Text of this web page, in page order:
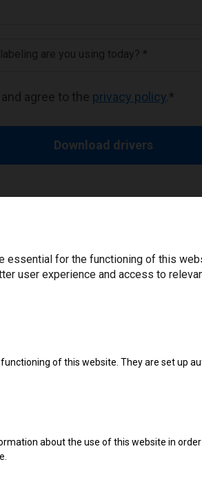
are you using today? *
agree to the privacy policy *
Download drivers
essential for the functioning of this
user experience and access to
of this website. They are set up
about the use of this website in